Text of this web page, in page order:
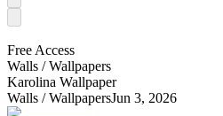
Free Access
Walls /Wallpapers
Karolina Wallpaper
Walls /WallpapersJun 3, 2026